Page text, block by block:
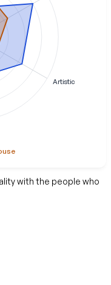
Artistic
with the people who